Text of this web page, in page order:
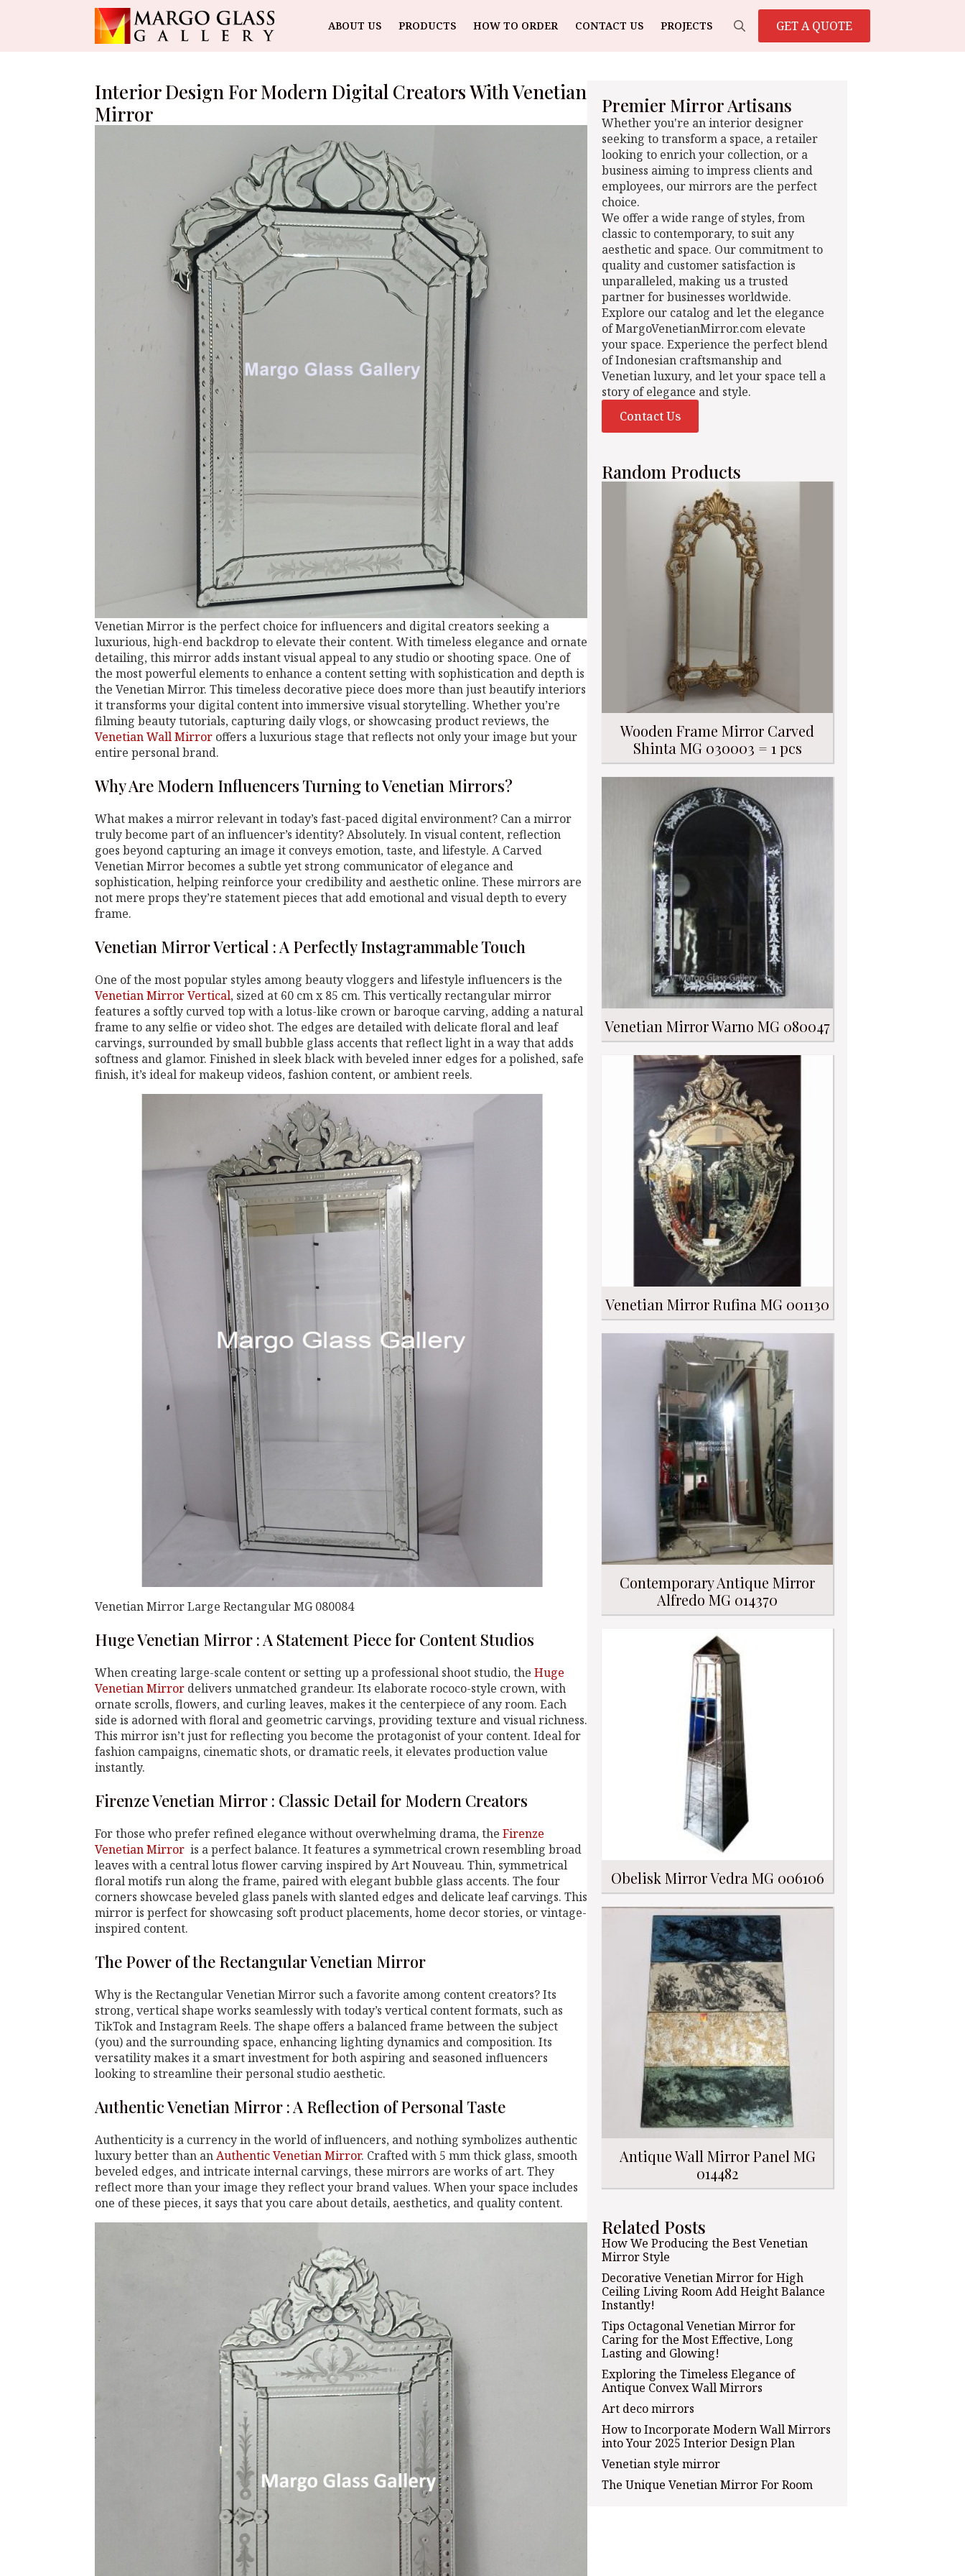
ABOUT US PRODUCTS HOW TO ORDER CONTACT US PROJECTS GET A QUOTE
Interior Design For Modern Digital Creators With Venetian
Mirror
Venetian Mirror is the perfect choice for influencers and digital creators seeking a
luxurious, high-end backdrop to elevate their content. With timeless elegance and ornate
detailing, this mirror adds instant visual appeal to any studio or shooting space. One of
the most powerful elements to enhance a content setting with sophistication and depth is
the Venetian Mirror. This timeless decorative piece does more than just beautify interiors
it transforms your digital content into immersive visual storytelling. Whether you’re
filming beauty tutorials, capturing daily vlogs, or showcasing product reviews, the
Venetian Wall Mirror offers a luxurious stage that reflects not only your image but your
entire personal brand.
Why Are Modern Influencers Turning to Venetian Mirrors?
What makes a mirror relevant in today’s fast-paced digital environment? Can a mirror
truly become part of an influencer’s identity? Absolutely. In visual content, reflection
goes beyond capturing an image it conveys emotion, taste, and lifestyle. A Carved
Venetian Mirror becomes a subtle yet strong communicator of elegance and
sophistication, helping reinforce your credibility and aesthetic online. These mirrors are
not mere props they’re statement pieces that add emotional and visual depth to every
frame.
Venetian Mirror Vertical : A Perfectly Instagrammable Touch
One of the most popular styles among beauty vloggers and lifestyle influencers is the
Venetian Mirror Vertical, sized at 60 cm x 85 cm. This vertically rectangular mirror
features a softly curved top with a lotus-like crown or baroque carving, adding a natural
frame to any selfie or video shot. The edges are detailed with delicate floral and leaf
carvings, surrounded by small bubble glass accents that reflect light in a way that adds
softness and glamor. Finished in sleek black with beveled inner edges for a polished, safe
finish, it’s ideal for makeup videos, fashion content, or ambient reels.
Venetian Mirror Large Rectangular MG 080084
Huge Venetian Mirror : A Statement Piece for Content Studios
When creating large-scale content or setting up a professional shoot studio, the Huge
Venetian Mirror delivers unmatched grandeur. Its elaborate rococo-style crown, with
ornate scrolls, flowers, and curling leaves, makes it the centerpiece of any room. Each
side is adorned with floral and geometric carvings, providing texture and visual richness.
This mirror isn’t just for reflecting you become the protagonist of your content. Ideal for
fashion campaigns, cinematic shots, or dramatic reels, it elevates production value
instantly.
Firenze Venetian Mirror : Classic Detail for Modern Creators
For those who prefer refined elegance without overwhelming drama, the Firenze
Venetian Mirror is a perfect balance. It features a symmetrical crown resembling broad
leaves with a central lotus flower carving inspired by Art Nouveau. Thin, symmetrical
floral motifs run along the frame, paired with elegant bubble glass accents. The four
corners showcase beveled glass panels with slanted edges and delicate leaf carvings. This
mirror is perfect for showcasing soft product placements, home decor stories, or vintage-
inspired content.
The Power of the Rectangular Venetian Mirror
Why is the Rectangular Venetian Mirror such a favorite among content creators? Its
strong, vertical shape works seamlessly with today’s vertical content formats, such as
TikTok and Instagram Reels. The shape offers a balanced frame between the subject
(you) and the surrounding space, enhancing lighting dynamics and composition. Its
versatility makes it a smart investment for both aspiring and seasoned influencers
looking to streamline their personal studio aesthetic.
Authentic Venetian Mirror : A Reflection of Personal Taste
Authenticity is a currency in the world of influencers, and nothing symbolizes authentic
luxury better than anAuthentic Venetian Mirror. Crafted with 5 mm thick glass, smooth
beveled edges, and intricate internal carvings, these mirrors are works of art. They
reflect more than your image they reflect your brand values. When your space includes
one of these pieces, it says that you care about details, aesthetics, and quality content.
Premier Mirror Artisans
Whether you're an interior designer
seeking to transform a space, a retailer
looking to enrich your collection, or a
business aiming to impress clients and
employees, our mirrors are the perfect
choice.
We offer a wide range of styles, from
classic to contemporary, to suit any
aesthetic and space. Our commitment to
quality and customer satisfaction is
unparalleled, making us a trusted
partner for businesses worldwide.
Explore our catalog and let the elegance
of MargoVenetianMirror.com elevate
your space. Experience the perfect blend
of Indonesian craftsmanship and
Venetian luxury, and let your space tell a
story of elegance and style.
Contact Us
Random Products
Wooden Frame Mirror Carved
Shinta MG 030003 = 1 pcs
Venetian Mirror Warno MG 080047
Venetian Mirror Rufina MG 001130
Contemporary Antique Mirror
Alfredo MG 014370
Obelisk Mirror Vedra MG 006106
Antique Wall Mirror Panel MG
014482
Related Posts
How We Producing the Best Venetian
Mirror Style
Decorative Venetian Mirror for High
Ceiling Living Room Add Height Balance
Instantly!
Tips Octagonal Venetian Mirror for
Caring for the Most Effective, Long
Lasting and Glowing!
Exploring the Timeless Elegance of
Antique Convex Wall Mirrors
Art deco mirrors
How to Incorporate Modern Wall Mirrors
into Your 2025 Interior Design Plan
Venetian style mirror
The Unique Venetian Mirror For Room